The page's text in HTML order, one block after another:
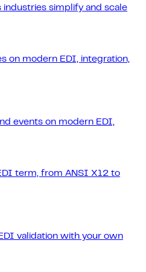
simplify and scale
on modern EDI, integration,
events on modern EDI,
term, from ANSI X12 to
validation with your own